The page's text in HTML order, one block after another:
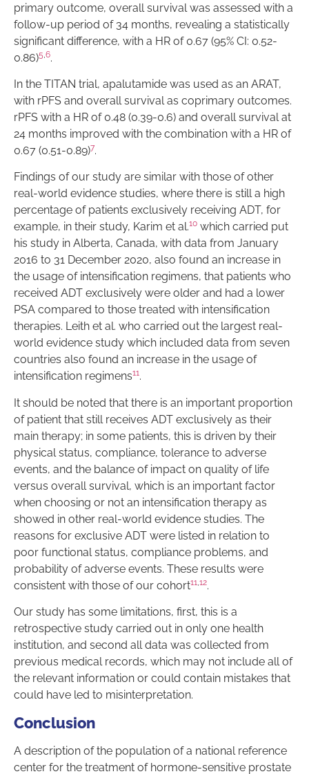
primary outcome, overall survival was assessed with a
follow-up period of 34 months, revealing a statistically
significant difference, with a HR of 0.67 (95% CI: 0.52-
0.86)5 6.
In the TITAN trial, apalutamide was used as an ARAT,
with rPFS and overall survival as coprimary outcomes.
rPFS with a HR of 0.48 (0.39-0.6) and overall survival at
24 months improved with the combination with a HR of
0.67 (0.51-0.89)7.
Findings of our study are similar with those of other
real-world evidence studies, where there is still a high
percentage of patients exclusively receiving ADT, for
example, in their study, Karim et al.10 which carried put
his study in Alberta, Canada, with data from January
2016 to 31 December 2020, also found an increase in
the usage of intensification regimens, that patients who
received ADT exclusively were older and had a lower
PSA compared to those treated with intensification
therapies. Leith et al. who carried out the largest real-
world evidence study which included data from seven
countries also found an increase in the usage of
intensification regimens11.
It should be noted that there is an important proportion
of patient that still receives ADT exclusively as their
main therapy; in some patients, this is driven by their
physical status, compliance, tolerance to adverse
events, and the balance of impact on quality of life
versus overall survival, which is an important factor
when choosing or not an intensification therapy as
showed in other real-world evidence studies. The
reasons for exclusive ADT were listed in relation to
poor functional status, compliance problems, and
probability of adverse events. These results were
consistent with those of our cohort11 12.
Our study has some limitations, first, this is a
retrospective study carried out in only one health
institution, and second all data was collected from
previous medical records, which may not include all of
the relevant information or could contain mistakes that
could have led to misinterpretation.
Conclusion
A description of the population of a national reference
center for the treatment of hormone-sensitive prostate